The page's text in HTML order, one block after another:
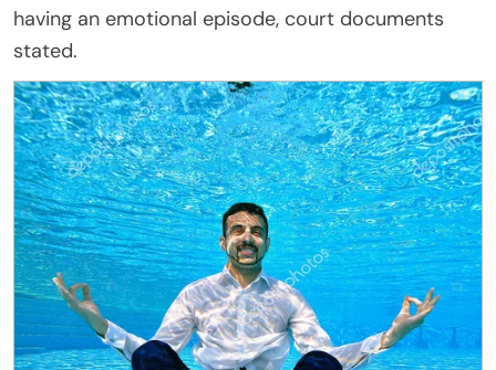
having an emotional episode, court documents
stated.